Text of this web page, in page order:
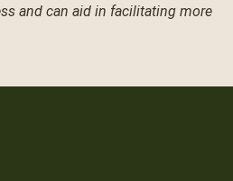
and can aid in facilitating more